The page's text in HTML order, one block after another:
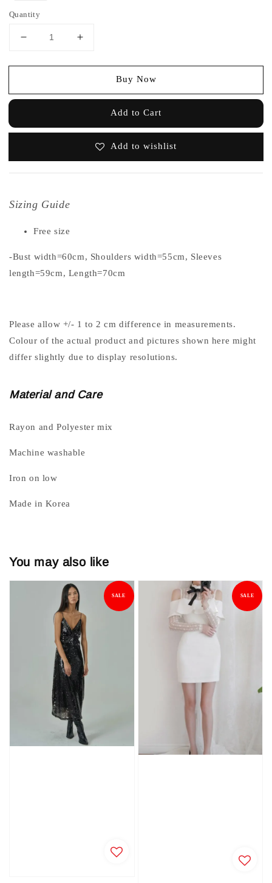
Quantity
Buy Now
Add to Cart
Add to wishlist
Sizing Guide
Free size
-Bust width=60cm, Shoulders width=55cm, Sleeves
length=59cm, Length=70cm
Please allow +/- 1 to 2 cm difference in measurements.
Colour of the actual product and pictures shown here might
differ slightly due to display resolutions.
Material and Care
Rayon and Polyester mix
Machine washable
Iron on low
Made in Korea
You may also like
SALE SALE